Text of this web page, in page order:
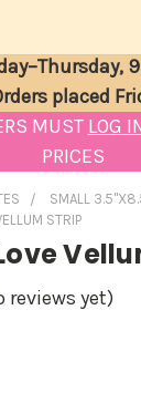
placed
MUST LOG
PRICES
SMALL
STRIP
reviews yet)